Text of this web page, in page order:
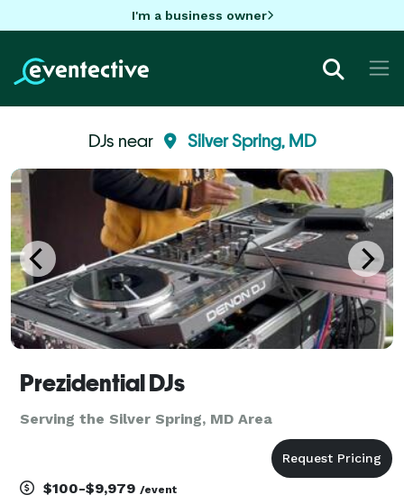
I'm a business owner
DJs near Silver Spring, MD
Prezidential DJs
Serving the Silver Spring, MD Area
$100-$9,979 /event